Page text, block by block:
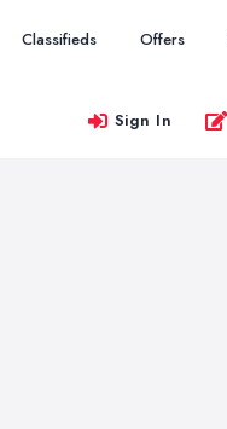
Classifieds Offers
Sign In